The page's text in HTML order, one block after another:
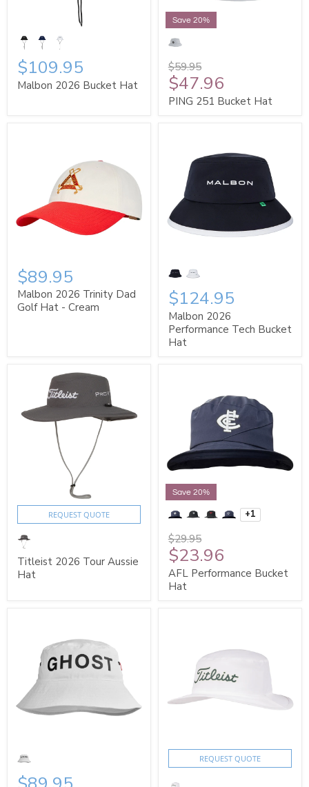
$109.95
Malbon 2026 Bucket Hat
Save 20%
$59.95
$47.96
PING 251 Bucket Hat
$89.95
Malbon 2026 Trinity Dad
Golf Hat - Cream
$124.95
Malbon 2026
Performance Tech Bucket
Hat
REQUEST QUOTE
Titleist 2026 Tour Aussie
Hat
Save 20%
+1
$29.95
$23.96
AFL Performance Bucket
Hat
REQUEST QUOTE